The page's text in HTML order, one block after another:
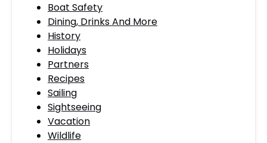
Boat Safety
Dining, Drinks And More
History
Holidays
Partners
Recipes
Sailing
Sightseeing
Vacation
Wildlife